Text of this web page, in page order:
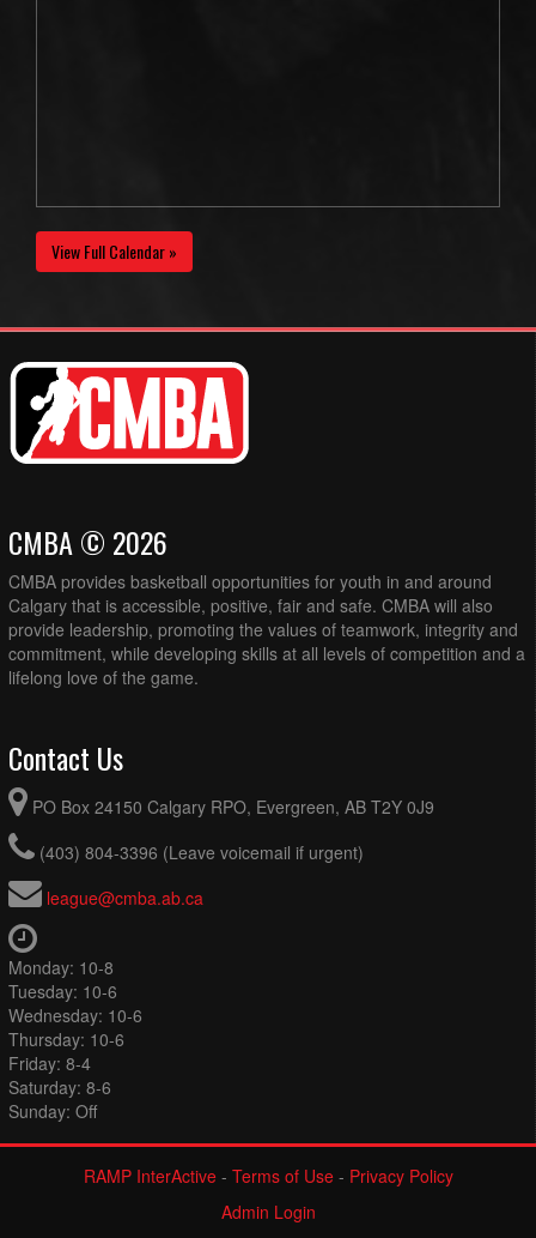
View Full Calendar »
CMBA © 2026
CMBA provides basketball opportunities for youth in and around
Calgary that is accessible, positive, fair and safe. CMBA will also
provide leadership, promoting the values of teamwork, integrity and
commitment, while developing skills at all levels of competition and a
lifelong love of the game.
Contact Us
PO Box 24150 Calgary RPO, Evergreen, AB T2Y 0J9
(403) 804-3396 (Leave voicemail if urgent)
league@cmba.ab.ca
Monday: 10-8
Tuesday: 10-6
Wednesday: 10-6
Thursday: 10-6
Friday: 8-4
Saturday: 8-6
Sunday: Off
RAMP InterActive- Terms of Use- Privacy Policy
Admin Login